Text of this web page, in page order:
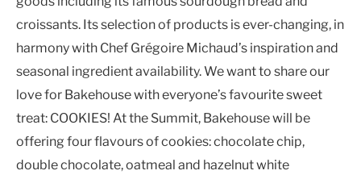
croissants. Its selection of products is ever-changing, in
harmony with Chef Grégoire Michaud’s inspiration and
seasonal ingredient availability. We want to share our
love for Bakehouse with everyone’s favourite sweet
treat: COOKIES! At the Summit, Bakehouse will be
offering four flavours of cookies: chocolate chip,
double chocolate, oatmeal and hazelnut white